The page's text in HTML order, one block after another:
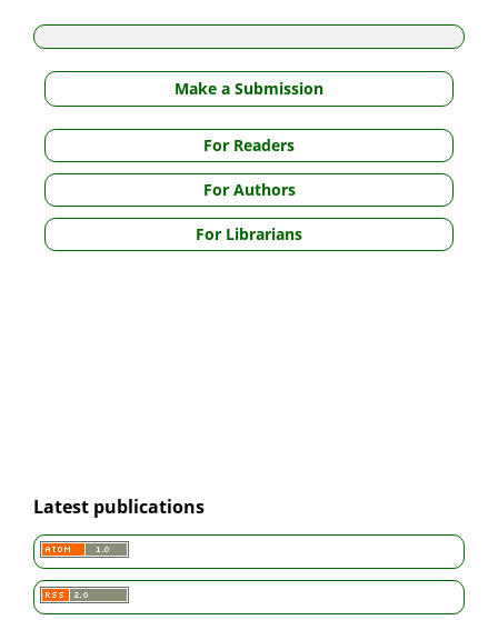
Make a Submission
For Readers
For Authors
For Librarians
Latest publications